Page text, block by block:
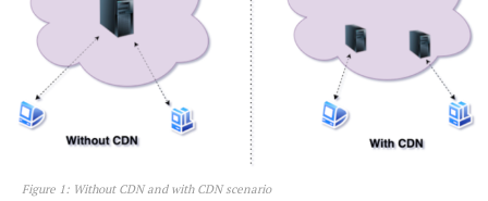
Figure 1: Without CDN and with CDN scenario